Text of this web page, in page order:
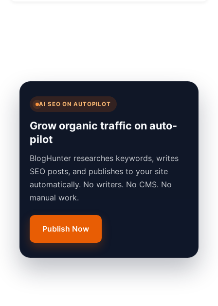
AI SEO ON AUTOPILOT
Grow organic traffic on auto-
pilot
BlogHunter researches keywords, writes
SEO posts, and publishes to your site
automatically. No writers. No CMS. No
manual work.
Publish Now